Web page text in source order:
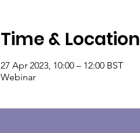
Time & Location
27 Apr 2023, 10:00 – 12:00 BST
Webinar